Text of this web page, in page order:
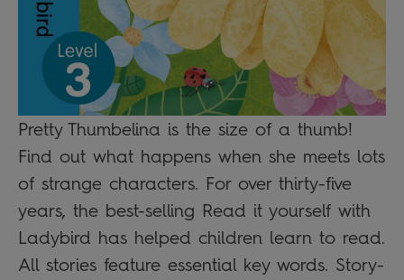
Pretty Thumbelina is the size of a thumb!
Find out what happens when she meets lots
of strange characters. For over thirty-five
years, the best-selling Read it yourself with
Ladybird has helped children learn to read.
All stories feature essential key words. Story-